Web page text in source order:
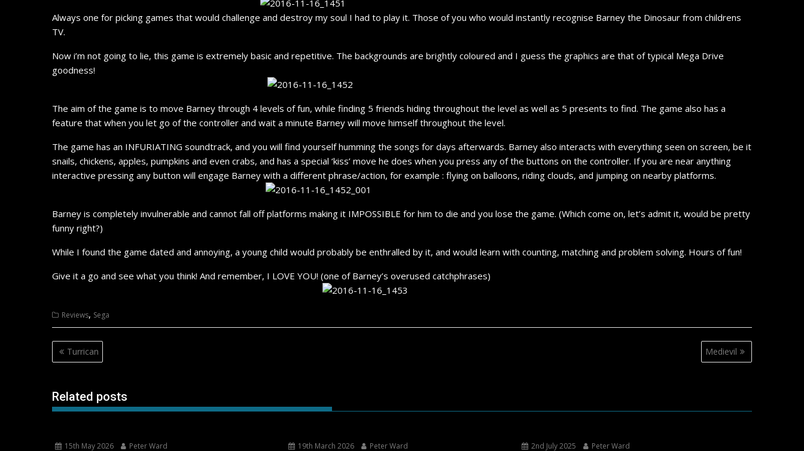
Always one for picking games that would challenge and destroy my soul I had to play it. Those of you who would instantly recognise Barney the Dinosaur from childrens
TV.
Now i’m not going to lie, this game is extremely basic and repetitive. The backgrounds are brightly coloured and I guess the graphics are that of typical Mega Drive
goodness!
The aim of the game is to move Barney through 4 levels of fun, while finding 5 friends hiding throughout the level as well as 5 presents to find. The game also has a
feature that when you let go of the controller and wait a minute Barney will move himself throughout the level.
The game has an INFURIATING soundtrack, and you will find yourself humming the songs for days afterwards. Barney also interacts with everything seen on screen, be it
snails, chickens, apples, pumpkins and even crabs, and has a special ‘kiss’ move he does when you press any of the buttons on the controller. If you are near anything
interactive pressing any button will engage Barney with a different phrase/action, for example : flying on balloons, riding clouds, and jumping on nearby platforms.
Barney is completely invulnerable and cannot fall off platforms making it IMPOSSIBLE for him to die and you lose the game. (Which come on, let’s admit it, would be pretty
funny right?)
While I found the game dated and annoying, a young child would probably be enthralled by it, and would learn with counting, matching and problem solving. Hours of fun!
Give it a go and see what you think! And remember, I LOVE YOU! (one of Barney’s overused catchphrases)
Reviews, Sega
Post
navigation
Turrican Medievil
Related posts
15th May 2026 Peter Ward 19th March 2026 Peter Ward 2nd July 2025 Peter Ward